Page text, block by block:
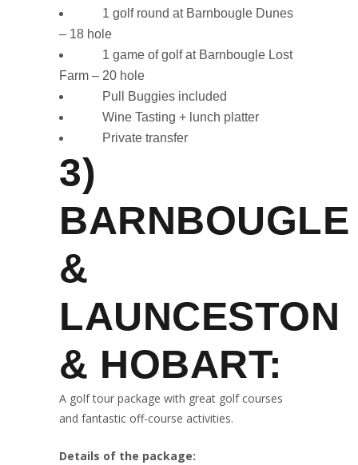
1 golf round at Barnbougle Dunes
– 18 hole
1 game of golf at Barnbougle Lost
Farm – 20 hole
Pull Buggies included
Wine Tasting + lunch platter
Private transfer
3)
BARNBOUGLE
&
LAUNCESTON
& HOBART:
A golf tour package with great golf courses
and fantastic off-course activities.
Details of the package: